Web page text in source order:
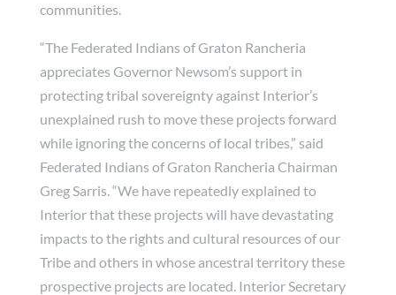
communities.
“The Federated Indians of Graton Rancheria
appreciates Governor Newsom’s support in
protecting tribal sovereignty against Interior’s
unexplained rush to move these projects forward
while ignoring the concerns of local tribes,” said
Federated Indians of Graton Rancheria Chairman
Greg Sarris. “We have repeatedly explained to
Interior that these projects will have devastating
impacts to the rights and cultural resources of our
Tribe and others in whose ancestral territory these
prospective projects are located. Interior Secretary